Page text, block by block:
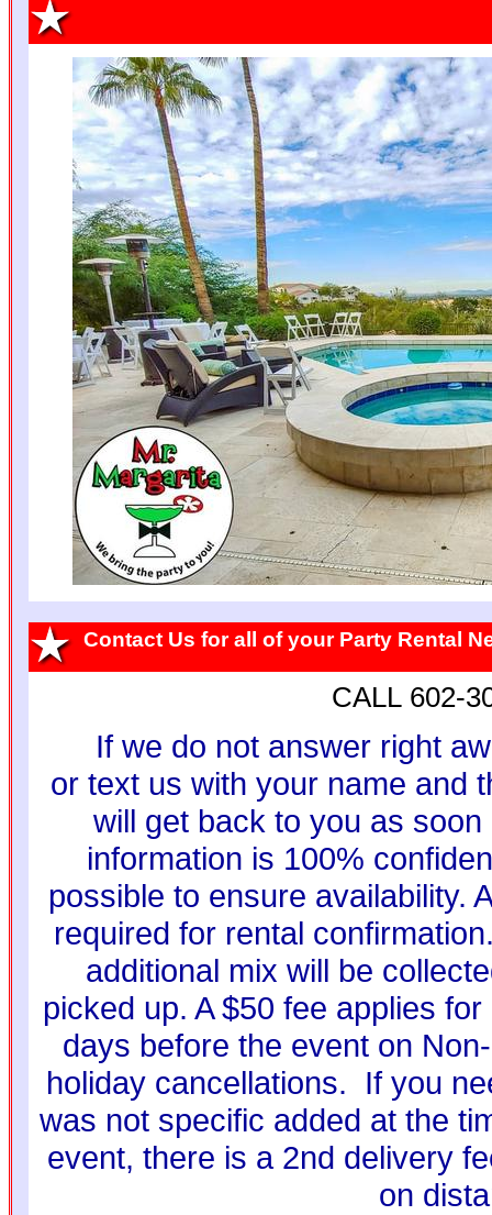
Contact Us for all of your Party Rental
CALL 602-
If we do not answer right
or text us with your name and
will get back to you as
information is 100%
possible to ensure availability.
required for rental
additional mix will be
picked up. A $50 fee applies
days before the event on
holiday cancellations. If you
was not specific added at the
event, there is a 2nd delivery
on